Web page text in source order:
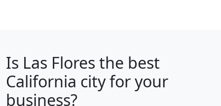
Is Las Flores the best
California city for your
business?